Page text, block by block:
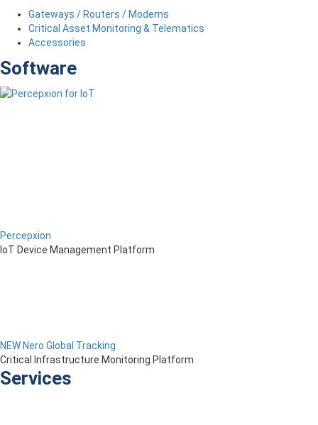
Gateways / Routers / Modems
Critical Asset Monitoring & Telematics
Accessories
Software
Percepxion
IoT Device Management Platform
NEW Nero Global Tracking
Critical Infrastructure Monitoring Platform
Services